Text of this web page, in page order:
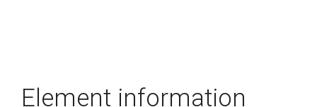
Element information